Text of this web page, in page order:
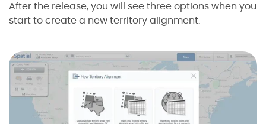
After the release, you will see three options when you
start to create a new territory alignment.
2
2
No credit card required